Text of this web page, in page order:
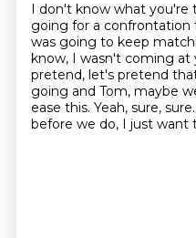
I don't know what you're
going for a confrontation
was going to keep
know, I wasn't coming at
pretend, let's pretend
going and Tom, maybe
ease this. Yeah, sure, sure.
before we do, I just want